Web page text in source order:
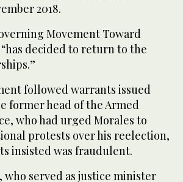
2018.
Movement Toward
decided to return to the
followed warrants issued
former head of the Armed
who had urged Morales to
protests over his reelection,
insisted was fraudulent.
who served as justice minister